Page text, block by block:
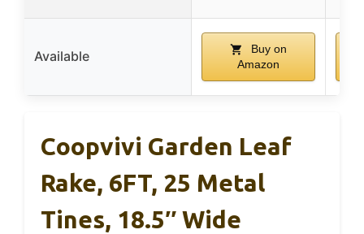
Available
Buy on
Amazon
Coopvivi Garden Leaf
Rake, 6FT, 25 Metal
Tines, 18.5″ Wide